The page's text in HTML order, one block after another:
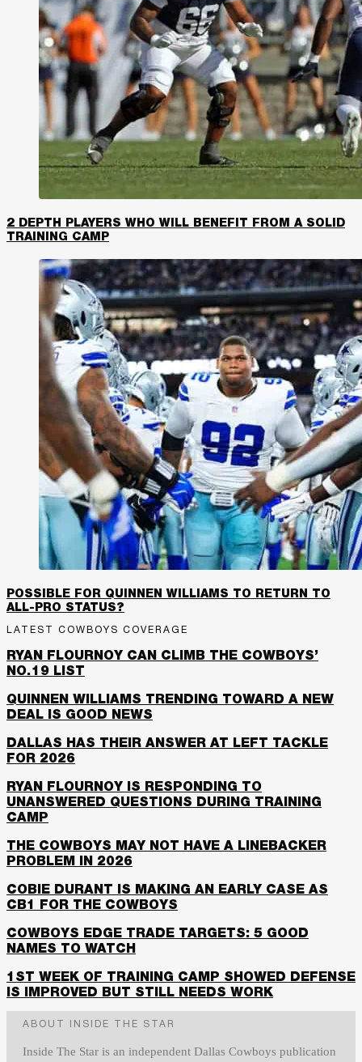
2 DEPTH PLAYERS WHO WILL BENEFIT FROM A SOLID
TRAINING CAMP
POSSIBLE FOR QUINNEN WILLIAMS TO RETURN TO
ALL-PRO STATUS?
LATEST COWBOYS COVERAGE
RYAN FLOURNOY CAN CLIMB THE COWBOYS’
NO.19 LIST
QUINNEN WILLIAMS TRENDING TOWARD A NEW
DEAL IS GOOD NEWS
DALLAS HAS THEIR ANSWER AT LEFT TACKLE
FOR 2026
RYAN FLOURNOY IS RESPONDING TO
UNANSWERED QUESTIONS DURING TRAINING
CAMP
THE COWBOYS MAY NOT HAVE A LINEBACKER
PROBLEM IN 2026
COBIE DURANT IS MAKING AN EARLY CASE AS
CB1 FOR THE COWBOYS
COWBOYS EDGE TRADE TARGETS: 5 GOOD
NAMES TO WATCH
1ST WEEK OF TRAINING CAMP SHOWED DEFENSE
IS IMPROVED BUT STILL NEEDS WORK
ABOUT INSIDE THE STAR
Inside The Star is an independent Dallas Cowboys publication